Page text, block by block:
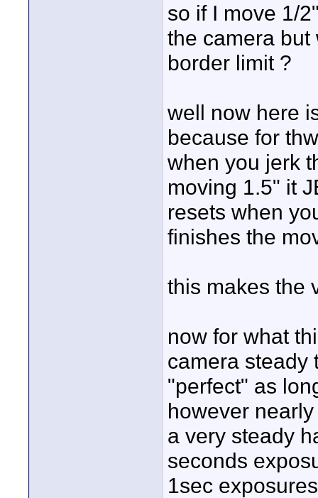
so if I move 1/
the camera but
border limit ?
well now here
because for
when you jerk
moving 1.5" it
resets when
finishes the
this makes the
now for what
camera steady
"perfect" as
however
a very steady
seconds
1sec